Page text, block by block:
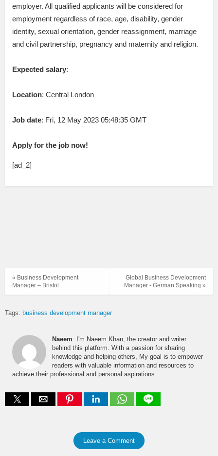
employer. All qualified applicants will be considered for
employment regardless of race, age, disability, gender
identity, sexual orientation, gender reassignment, marriage
and civil partnership, pregnancy and maternity and religion.
Expected salary:
Location: Central London
Job date: Fri, 12 May 2023 05:48:35 GMT
Apply for the job now!
[ad_2]
Global Business Development
Manager - German Speaking »
« Business Development
Manager – Bristol
Tags: business development manager
Naeem: I'm Naeem Khan, the creator and writer
behind this platform. With a passion for sharing
knowledge and helping others, My goal is to empower
readers with valuable information and resources to
achieve their professional and personal aspirations.
Leave a Comment